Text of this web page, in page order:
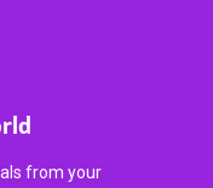
from your